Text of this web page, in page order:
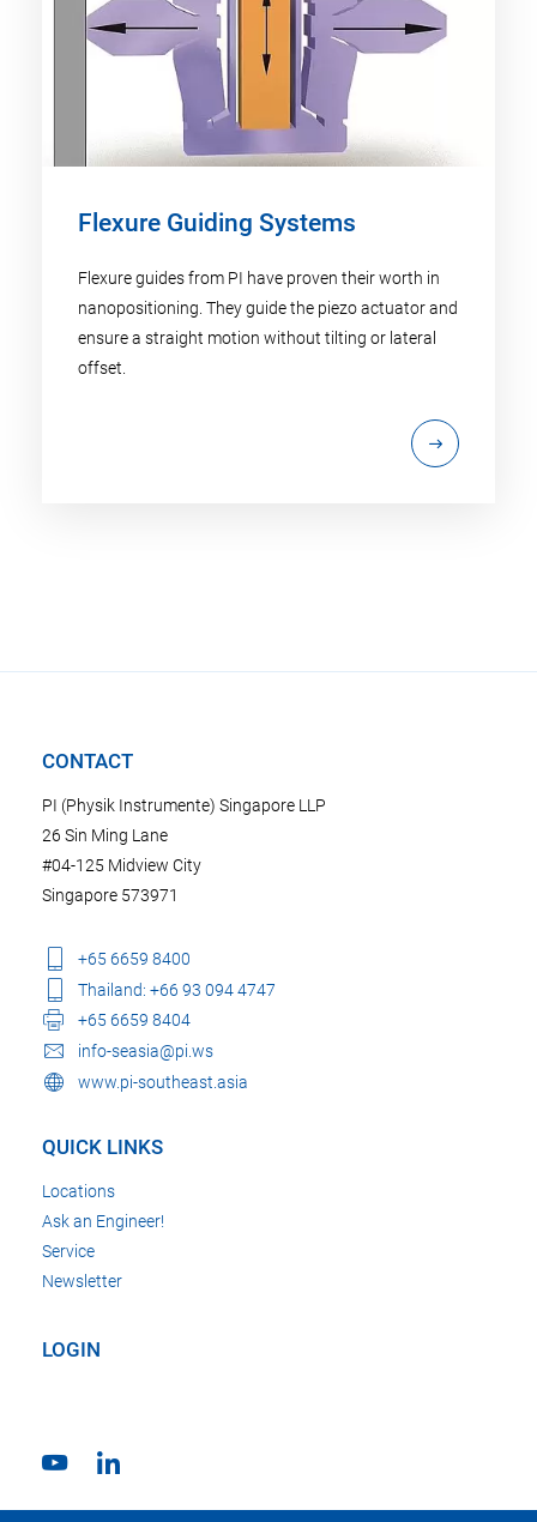
Flexure Guiding Systems
Flexure guides from PI have proven their worth in
nanopositioning. They guide the piezo actuator and
ensure a straight motion without tilting or lateral
offset.
CONTACT
PI (Physik Instrumente) Singapore LLP
26 Sin Ming Lane
#04-125 Midview City
Singapore 573971
+65 6659 8400
Thailand: +66 93 094 4747
+65 6659 8404
info-seasia@pi.ws
www.pi-southeast.asia
QUICK LINKS
Locations
Ask an Engineer!
Service
Newsletter
LOGIN